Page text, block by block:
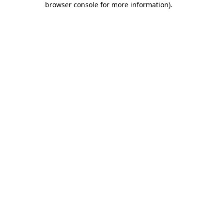
browser console for more information).